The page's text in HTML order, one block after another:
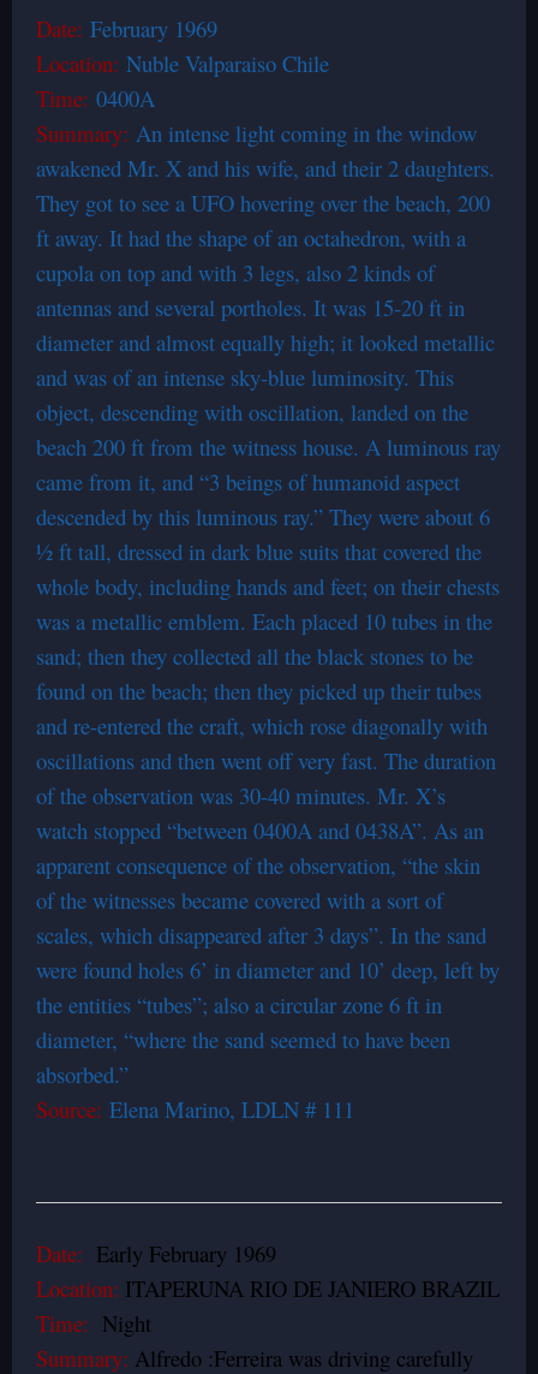
Date: February 1969
Location: Nuble Valparaiso Chile
Time: 0400A
Summary: An intense light coming in the window
awakened Mr. X and his wife, and their 2 daughters.
They got to see a UFO hovering over the beach, 200
ft away. It had the shape of an octahedron, with a
cupola on top and with 3 legs, also 2 kinds of
antennas and several portholes. It was 15-20 ft in
diameter and almost equally high; it looked metallic
and was of an intense sky-blue luminosity. This
object, descending with oscillation, landed on the
beach 200 ft from the witness house. A luminous ray
came from it, and “3 beings of humanoid aspect
descended by this luminous ray.” They were about 6
½ ft tall, dressed in dark blue suits that covered the
whole body, including hands and feet; on their chests
was a metallic emblem. Each placed 10 tubes in the
sand; then they collected all the black stones to be
found on the beach; then they picked up their tubes
and re-entered the craft, which rose diagonally with
oscillations and then went off very fast. The duration
of the observation was 30-40 minutes. Mr. X’s
watch stopped “between 0400A and 0438A”. As an
apparent consequence of the observation, “the skin
of the witnesses became covered with a sort of
scales, which disappeared after 3 days”. In the sand
were found holes 6’ in diameter and 10’ deep, left by
the entities “tubes”; also a circular zone 6 ft in
diameter, “where the sand seemed to have been
absorbed.”
Source: Elena Marino, LDLN # 111
Date: Early February 1969
Location: ITAPERUNA RIO DE JANIERO BRAZIL
Time: Night
Summary: Alfredo :Ferreira was driving carefully